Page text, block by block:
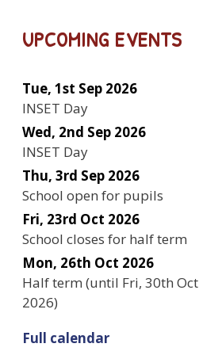
UPCOMING EVENTS
Tue, 1st Sep 2026
INSET Day
Wed, 2nd Sep 2026
INSET Day
Thu, 3rd Sep 2026
School open for pupils
Fri, 23rd Oct 2026
School closes for half term
Mon, 26th Oct 2026
Half term (until Fri, 30th Oct
2026)
Full calendar